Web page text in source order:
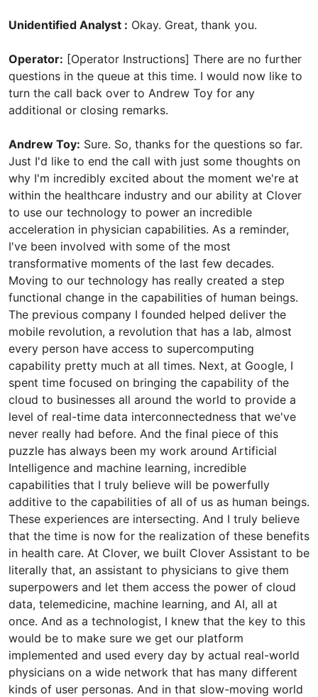
Unidentified Analyst : Okay. Great, thank you.
Operator: [Operator Instructions] There are no further
questions in the queue at this time. I would now like to
turn the call back over to Andrew Toy for any
additional or closing remarks.
Andrew Toy: Sure. So, thanks for the questions so far.
Just I'd like to end the call with just some thoughts on
why I'm incredibly excited about the moment we're at
within the healthcare industry and our ability at Clover
to use our technology to power an incredible
acceleration in physician capabilities. As a reminder,
I've been involved with some of the most
transformative moments of the last few decades.
Moving to our technology has really created a step
functional change in the capabilities of human beings.
The previous company I founded helped deliver the
mobile revolution, a revolution that has a lab, almost
every person have access to supercomputing
capability pretty much at all times. Next, at Google, I
spent time focused on bringing the capability of the
cloud to businesses all around the world to provide a
level of real-time data interconnectedness that we've
never really had before. And the final piece of this
puzzle has always been my work around Artificial
Intelligence and machine learning, incredible
capabilities that I truly believe will be powerfully
additive to the capabilities of all of us as human beings.
These experiences are intersecting. And I truly believe
that the time is now for the realization of these benefits
in health care. At Clover, we built Clover Assistant to be
literally that, an assistant to physicians to give them
superpowers and let them access the power of cloud
data, telemedicine, machine learning, and AI, all at
once. And as a technologist, I knew that the key to this
would be to make sure we get our platform
implemented and used every day by actual real-world
physicians on a wide network that has many different
kinds of user personas. And in that slow-moving world